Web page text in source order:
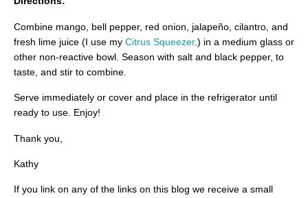
Combine mango, bell pepper, red onion, jalapeño, cilantro, and
fresh lime juice (I use my Citrus Squeezer.) in a medium glass or
other non-reactive bowl. Season with salt and black pepper, to
taste, and stir to combine.
Serve immediately or cover and place in the refrigerator until
ready to use. Enjoy!
Thank you,
Kathy
If you link on any of the links on this blog we receive a small